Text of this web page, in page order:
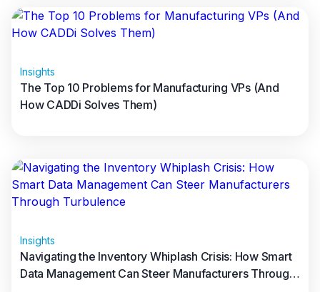
Insights
The Top 10 Problems for Manufacturing VPs (And
How CADDi Solves Them)
Insights
Navigating the Inventory Whiplash Crisis: How Smart
Data Management Can Steer Manufacturers Through